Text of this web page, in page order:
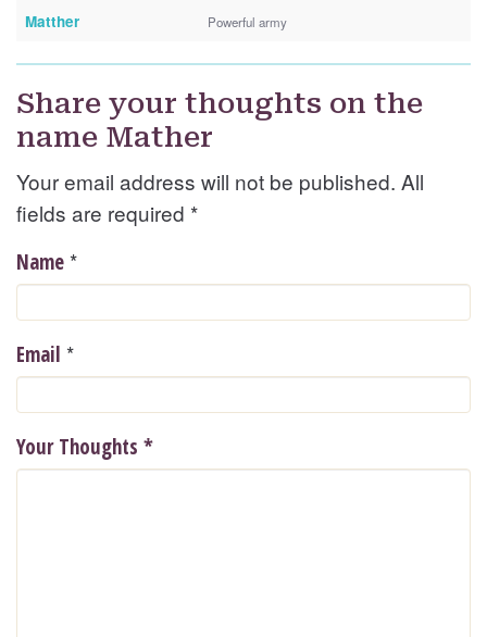
Matther Powerful army
Share your thoughts on the
name Mather
Your email address will not be published. All
fields are required *
Name *
Email *
Your Thoughts *